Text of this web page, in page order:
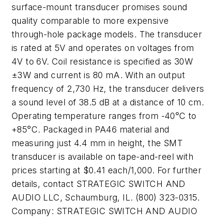
surface-mount transducer promises sound
quality comparable to more expensive
through-hole package models. The transducer
is rated at 5V and operates on voltages from
4V to 6V. Coil resistance is specified as 30W
±3W and current is 80 mA. With an output
frequency of 2,730 Hz, the transducer delivers
a sound level of 38.5 dB at a distance of 10 cm.
Operating temperature ranges from -40°C to
+85°C. Packaged in PA46 material and
measuring just 4.4 mm in height, the SMT
transducer is available on tape-and-reel with
prices starting at $0.41 each/1,000. For further
details, contact STRATEGIC SWITCH AND
AUDIO LLC, Schaumburg, IL. (800) 323-0315.
Company: STRATEGIC SWITCH AND AUDIO